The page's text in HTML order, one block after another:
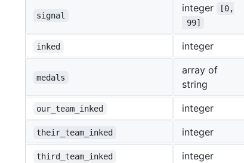
signal
integer
[0,
99]
inked integer
medals
array of
string
our_team_inked integer
their_team_inked integer
third_team_inked integer